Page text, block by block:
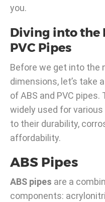
you.
Diving into the
PVC Pipes
Before we get into the
dimensions, let’s take
of ABS and PVC
widely used for
to their durability,
affordability.
ABS Pipes
ABS pipes are a
components: